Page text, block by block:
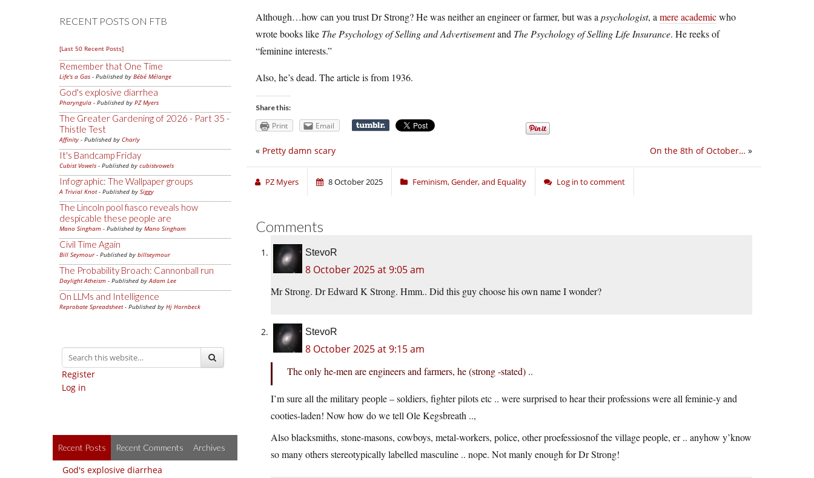
RECENT POSTS ON FTB
[Last 50 Recent Posts]
Remember that One Time
Life's a Gas - Published by Bébé Mélange
God's explosive diarrhea
Pharyngula - Published by PZ Myers
The Greater Gardening of 2026 - Part 35 -
Thistle Test
Affinity - Published by Charly
It's Bandcamp Friday
Cubist Vowels - Published by cubistvowels
Infographic: The Wallpaper groups
A Trivial Knot- Published by Siggy
The Lincoln pool fiasco reveals how
despicable these people are
Mano Singham - Published by Mano Singham
Civil Time Again
Bill Seymour- Published by billseymour
The Probability Broach: Cannonball run
Daylight Atheism - Published byAdam Lee
On LLMs and Intelligence
Reprobate Spreadsheet- Published by Hj Hornbeck
Register
Log in
Recent Posts Recent Comments Archives
God's explosive diarrhea
Although…how can you trust Dr Strong? He was neither an engineer or farmer, but was a psychologist, a mere academicwho
wrote books like The Psychology of Selling and Advertisementand The Psychology of Selling Life Insurance. He reeks of
“feminine interests.”
Also, he’s dead. The article is from 1936.
Share this:
Print Email
On the 8th of October… »
« Pretty damn scary
PZ Myers 8 October 2025 Feminism, Gender, and Equality Log in to comment
Comments
StevoR
8 October 2025 at 9:05 am
Mr Strong. Dr Edward K Strong. Hmm.. Did this guy choose his own name I wonder?
StevoR
8 October 2025 at 9:15 am
The only he-men are engineers and farmers, he (strong -stated) ..
I’m sure all the military people – soldiers, fighter pilots etc .. were surprised to hear their professions were all feminie-y and
cooties-laden! Now how do we tell Ole Kegsbreath ..,
Also blacksmiths, stone-masons, cowboys, metal-workers, police, other proefessiosnof the village people, er .. anyhow y’know
so many others stereotypically labelled masculine .. nope. Not manly enough for Dr Strong!